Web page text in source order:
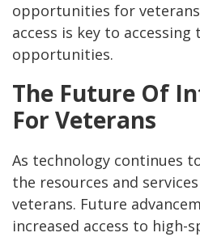
opportunities for
access is key to accessing
opportunities.
The Future Of
For Veterans
As technology continues
the resources and
veterans. Future
increased access to high-